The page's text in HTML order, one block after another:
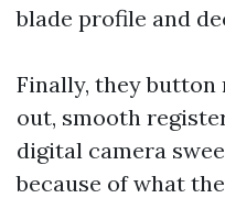
blade profile and
Finally, they button
out, smooth
digital camera
because of what